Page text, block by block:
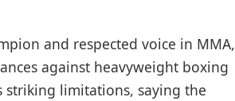
and respected voice in MMA,
against heavyweight boxing
striking limitations, saying the